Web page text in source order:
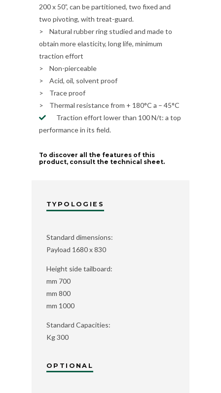
200 x 50”, can be partitioned, two fixed and
two pivoting, with treat-guard.
> Natural rubber ring studied and made to
obtain more elasticity, long life, minimum
traction effort
> Non-pierceable
> Acid, oil, solvent proof
> Trace proof
> Thermal resistance from + 180°C a – 45°C
Traction effort lower than 100 N/t: a top
performance in its field.
To discover all the features of this
product, consult the technical sheet.
TYPOLOGIES
Standard dimensions:
Payload 1680 x 830
Height side tailboard:
mm 700
mm 800
mm 1000
Standard Capacities:
Kg 300
OPTIONAL